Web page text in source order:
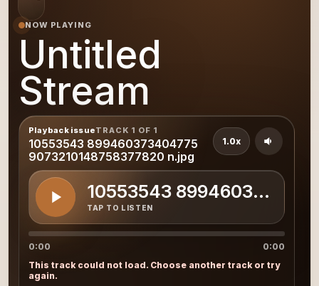
NOW PLAYING
Untitled
Stream
Playback issueTRACK 1 OF 1
10553543 899460373404775
9073210148758377820 n.jpg
10553543
TAP TO LISTEN
1.0x
0:00
0:00
This track could not load. Choose another track or try
again.